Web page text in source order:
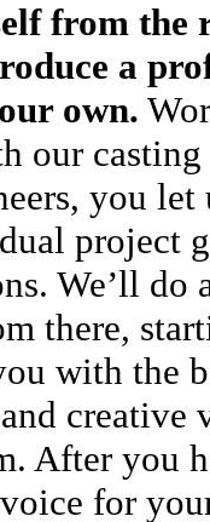
from the
a
own.
our casting
you let
project
We’ll do
there,
with the
creative
After you
for